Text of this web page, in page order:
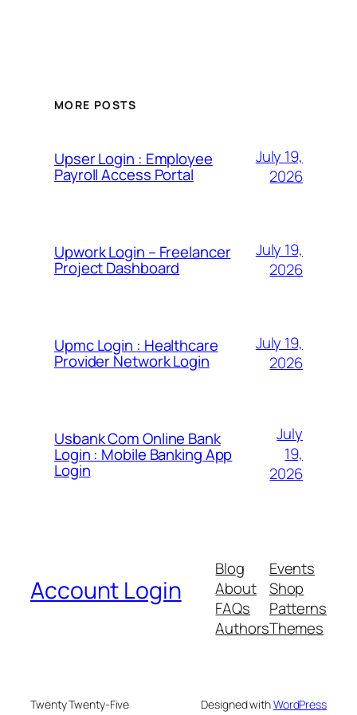
MORE POSTS
Upser Login : Employee
Payroll Access Portal
July 19,
2026
Upwork Login – Freelancer
Project Dashboard
July 19,
2026
Upmc Login : Healthcare
Provider Network Login
July 19,
2026
Usbank Com Online Bank
Login : Mobile Banking App
Login
July
19,
2026
Account Login
Blog
About
FAQs
Authors
Events
Shop
Patterns
Themes
Twenty Twenty-Five Designed withWordPress